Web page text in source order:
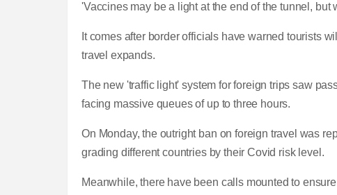
'Vaccines may be a light at the end of the tunnel,
It comes after border officials have warned tourists
travel expands.
The new 'traffic light' system for foreign trips saw
facing massive queues of up to three hours.
On Monday, the outright ban on foreign travel was
grading different countries by their Covid risk level.
Meanwhile, there have been calls mounted to ensure